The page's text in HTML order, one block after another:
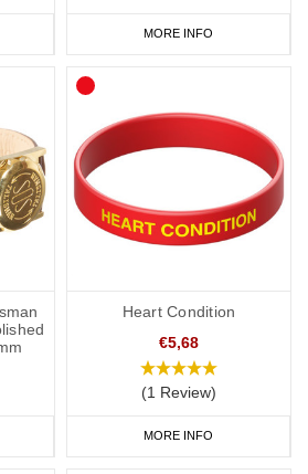
MORE INFO
Heart Condition
€5,68
(1 Review)
MORE INFO